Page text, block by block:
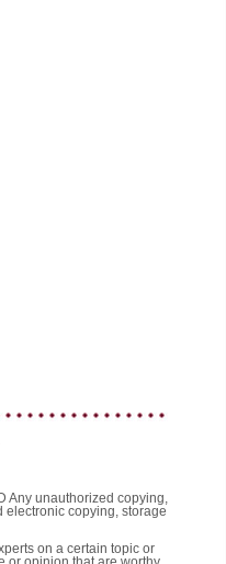
Any unauthorized copying,
copying, storage
on a certain topic or